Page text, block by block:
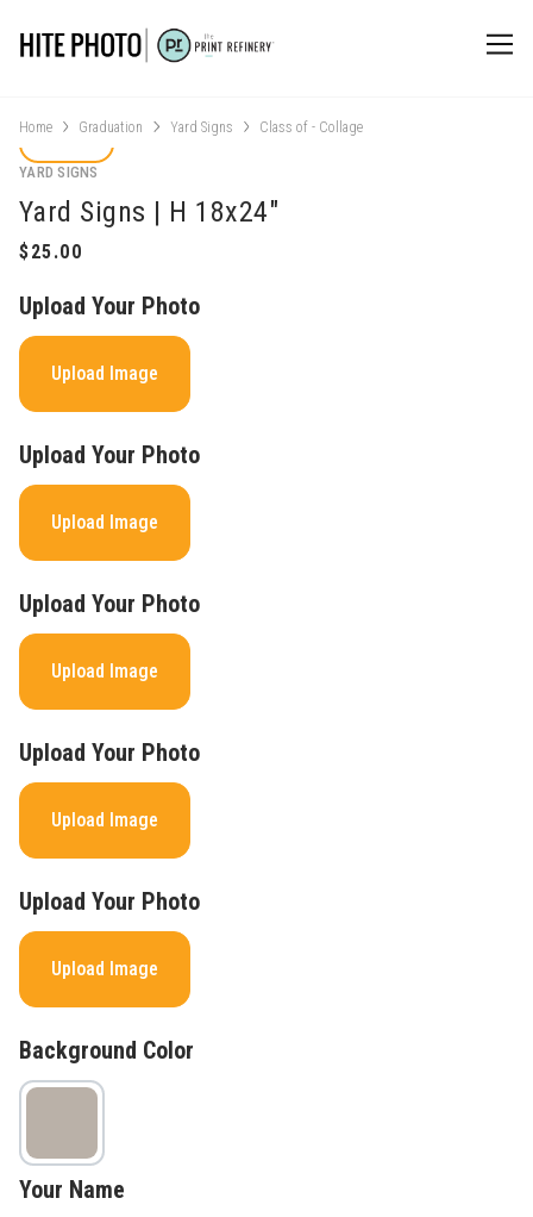
Home Graduation Yard Signs Class of - Collage
YARD SIGNS
Yard Signs | H 18x24"
Upload Your Photo
Upload Image
Upload Your Photo
Upload Image
Upload Your Photo
Upload Image
Upload Your Photo
Upload Image
Upload Your Photo
Upload Image
Background Color
Your Name